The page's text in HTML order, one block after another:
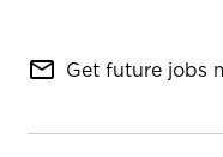
mail_outline Get future jobs